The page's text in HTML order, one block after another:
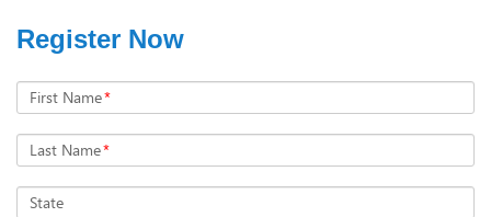
Register Now
First Name*
Last Name*
State